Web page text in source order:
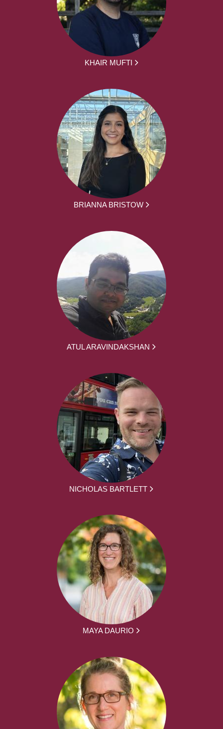
KHAIR MUFTI
BRIANNA BRISTOW
ATUL ARAVINDAKSHAN
NICHOLAS BARTLETT
MAYA DAURIO